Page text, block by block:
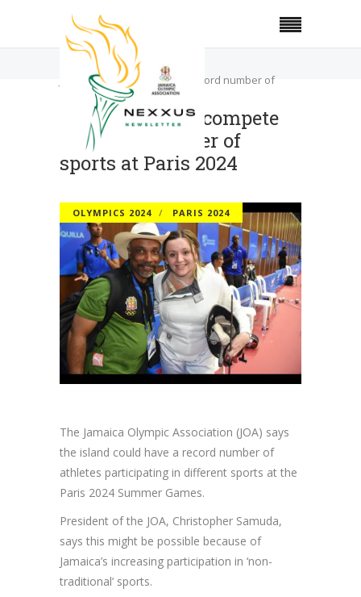
Home
Olympics 2024
JOA seeking to compete in record number of
sports at Paris 2024
JOA seeking to compete
in record number of
sports at Paris 2024
OLYMPICS 2024 PARIS 2024
The Jamaica Olympic Association (JOA) says
the island could have a record number of
athletes participating in different sports at the
Paris 2024 Summer Games.
President of the JOA, Christopher Samuda,
says this might be possible because of
Jamaica’s increasing participation in ‘non-
traditional’ sports.